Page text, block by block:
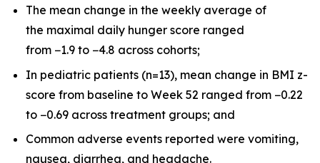
The mean change in the weekly average of
the maximal daily hunger score ranged
from −1.9 to −4.8 across cohorts;
In pediatric patients (n=13), mean change in BMI z-
score from baseline to Week 52 ranged from −0.22
to −0.69 across treatment groups; and
Common adverse events reported were vomiting,
nausea, diarrhea, and headache.